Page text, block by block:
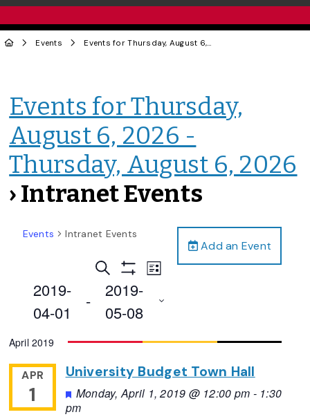
Events Events for Thursday, August 6, 2026 - Thursday, August 6, 2026
Events for Thursday,
August 6, 2026 -
Thursday, August 6, 2026
› Intranet Events
Add an Event
Events Intranet Events
Events
Search
and
Navigation
Search
Filters
Event
Navigation
List
2019-
04-01
-
2019-
05-08
date.
April 2019
APR
1
University Budget Town Hall
Featured
Monday, April 1, 2019 @ 12:00 pm - 1:30
pm